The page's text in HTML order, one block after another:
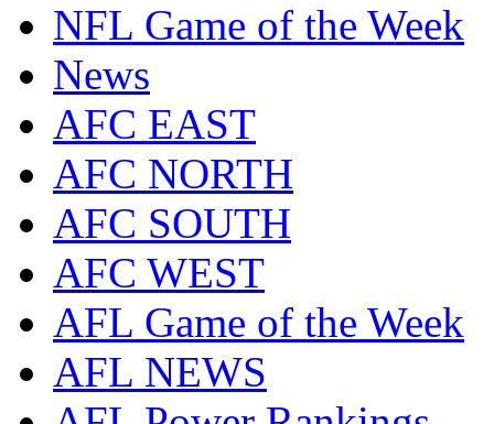
NFL Game of the Week
News
AFC EAST
AFC NORTH
AFC SOUTH
AFC WEST
AFL Game of the Week
AFL NEWS